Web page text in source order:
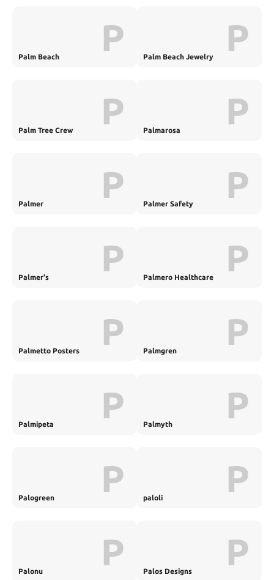
Palm Beach P Palm Beach Jewelry P
Palm Tree Crew P Palmarosa P
Palmer P Palmer Safety P
Palmer's P Palmero Healthcare P
Palmetto Posters P Palmgren P
Palmipeta P Palmyth P
Palogreen P paloli P
Palonu P Palos Designs P